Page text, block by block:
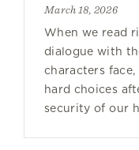
March 18, 2026
When we read
dialogue with
characters
hard choices
security of our